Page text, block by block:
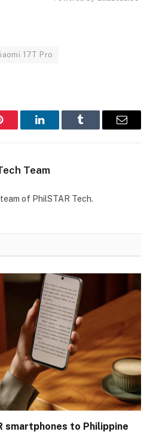
17T Pro
LinkedInTumblr Email
Team
of PhilSTAR Tech.
smartphones to Philippine